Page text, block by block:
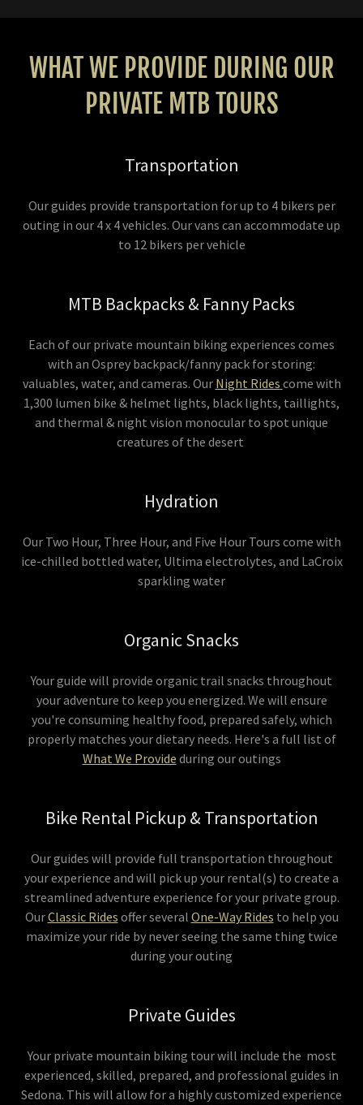
WHAT WE PROVIDE DURING OUR
PRIVATE MTB TOURS
Transportation
Our guides provide transportation for up to 4 bikers per
outing in our 4 x 4 vehicles. Our vans can accommodate up
to 12 bikers per vehicle
MTB Backpacks & Fanny Packs
Each of our private mountain biking experiences comes
with an Osprey backpack/fanny pack for storing:
valuables, water, and cameras. Our Night Rides come with
1,300 lumen bike & helmet lights, black lights, taillights,
and thermal & night vision monocular to spot unique
creatures of the desert
Hydration
Our Two Hour, Three Hour, and Five Hour Tours come with
ice-chilled bottled water, Ultima electrolytes, and LaCroix
sparkling water
Organic Snacks
Your guide will provide organic trail snacks throughout
your adventure to keep you energized. We will ensure
you're consuming healthy food, prepared safely, which
properly matches your dietary needs. Here's a full list of
What We Provide during our outings
Bike Rental Pickup & Transportation
Our guides will provide full transportation throughout
your experience and will pick up your rental(s) to create a
streamlined adventure experience for your private group.
OurClassic Rides offer several One-Way Rides to help you
maximize your ride by never seeing the same thing twice
during your outing
Private Guides
Your private mountain biking tour will include the most
experienced, skilled, prepared, and professional guides in
Sedona. This will allow for a highly customized experience